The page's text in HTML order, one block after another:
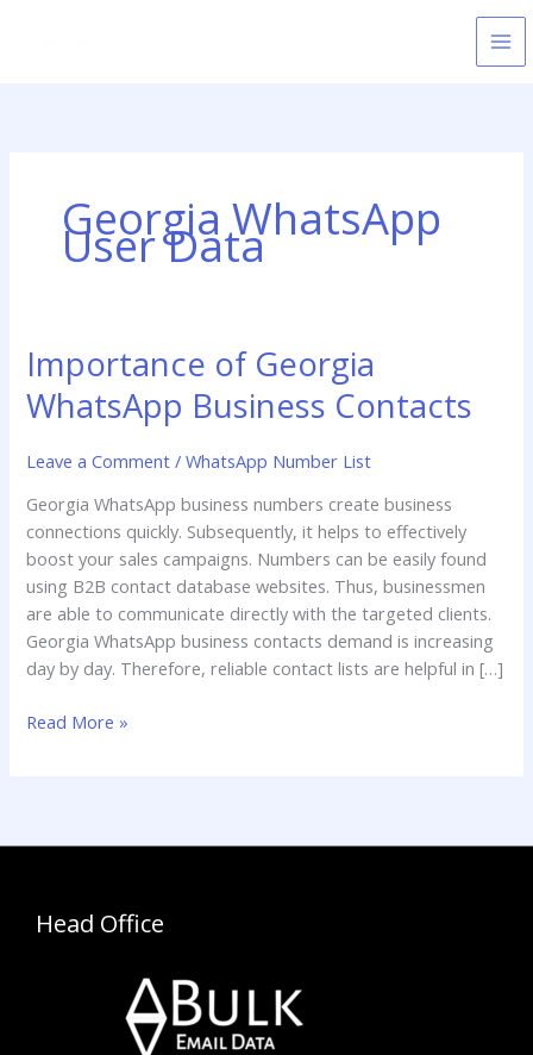
Georgia WhatsApp
User Data
Importance of Georgia
WhatsApp Business Contacts
Leave a Comment /WhatsApp Number List
Georgia WhatsApp business numbers create business
connections quickly. Subsequently, it helps to effectively
boost your sales campaigns. Numbers can be easily found
using B2B contact database websites. Thus, businessmen
are able to communicate directly with the targeted clients.
Georgia WhatsApp business contacts demand is increasing
day by day. Therefore, reliable contact lists are helpful in […]
Importance
of
Georgia
Business
Read More »
Head Office